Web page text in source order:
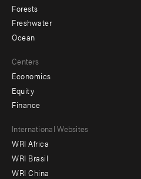
Forests
Freshwater
Ocean
Centers
Economics
Equity
Finance
Footer
menu
-
International Websites
WRI Africa
WRI Brasil
WRI China